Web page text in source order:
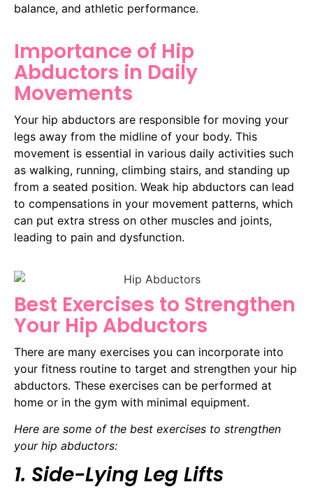
balance, and athletic performance.
Importance of Hip
Abductors in Daily
Movements
Your hip abductors are responsible for moving your
legs away from the midline of your body. This
movement is essential in various daily activities such
as walking, running, climbing stairs, and standing up
from a seated position. Weak hip abductors can lead
to compensations in your movement patterns, which
can put extra stress on other muscles and joints,
leading to pain and dysfunction.
Best Exercises to Strengthen
Your Hip Abductors
There are many exercises you can incorporate into
your fitness routine to target and strengthen your hip
abductors. These exercises can be performed at
home or in the gym with minimal equipment.
Here are some of the best exercises to strengthen
your hip abductors:
1. Side-Lying Leg Lifts